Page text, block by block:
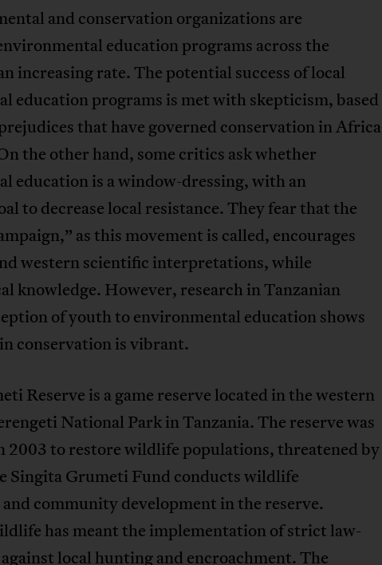
and conservation organizations are
education programs across the
increasing rate. The potential success of local
education programs is met with skepticism, based
that have governed conservation in Africa
the other hand, some critics ask whether
education is a window-dressing, with an
to decrease local resistance. They fear that the
as this movement is called, encourages
western scientific interpretations, while
knowledge. However, research in Tanzanian
of youth to environmental education shows
conservation is vibrant.
Reserve is a game reserve located in the western
National Park in Tanzania. The reserve was
2003 to restore wildlife populations, threatened by
Singita Grumeti Fund conducts wildlife
community development in the reserve.
has meant the implementation of strict law-
local hunting and encroachment. The